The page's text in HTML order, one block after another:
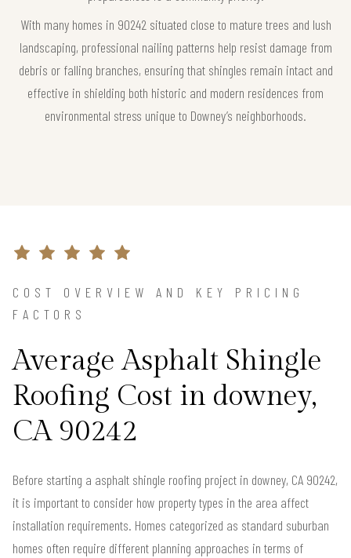
With many homes in 90242 situated close to mature trees and lush
landscaping, professional nailing patterns help resist damage from
debris or falling branches, ensuring that shingles remain intact and
effective in shielding both historic and modern residences from
environmental stress unique to Downey’s neighborhoods.
COST OVERVIEW AND KEY PRICING
FACTORS
Average Asphalt Shingle
Roofing Cost in downey,
CA 90242
Before starting a asphalt shingle roofing project in downey, CA 90242,
it is important to consider how property types in the area affect
installation requirements. Homes categorized as standard suburban
homes often require different planning approaches in terms of